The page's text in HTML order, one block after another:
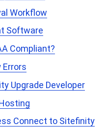
Workflow
Software
Compliant?
Upgrade Developer
Connect to Sitefinity